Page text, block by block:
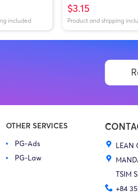
included
$3.15
Product and shipping
OTHER SERVICES
PG-Ads
PG-Law
LEAN
TSIM
+84